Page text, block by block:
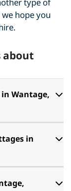
hope you
about
Wantage,
in